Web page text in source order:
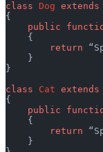
class Dog extends
{
public
    {
return
    }
}
class
Cat extends
{
public
    {
return
    }